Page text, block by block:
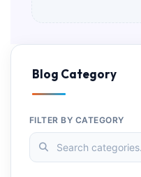
Blog Category
FILTER BY CATEGORY